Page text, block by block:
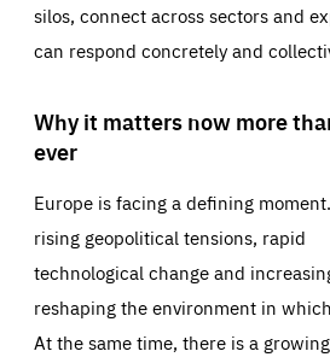
silos, connect across sectors and
can respond concretely and
Why it matters now more
ever
Europe is facing a defining
rising geopolitical tensions, rapid
technological change and
reshaping the environment in
At the same time, there is a